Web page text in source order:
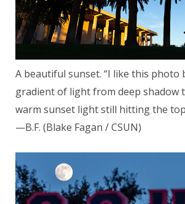
A beautiful sunset. “I like this photo
gradient of light from deep shadow
warm sunset light still hitting the
—B.F. (Blake Fagan / CSUN)